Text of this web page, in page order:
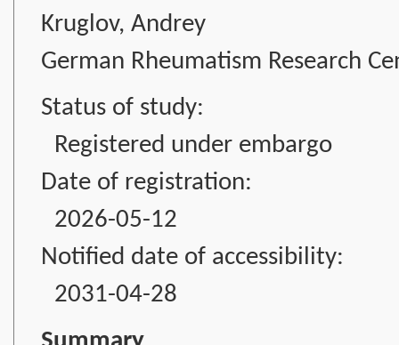
Kruglov, Andrey
German Rheumatism Research
Status of study:
Registered under embargo
Date of registration:
2026-05-12
Notified date of accessibility:
2031-04-28